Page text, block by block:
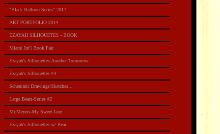
"Black Balloon Series" 2017
ART PORTFOLIO 2014
EZAYAH SILHOUETES - BOOK
Miami Int'l Book Fair
Ezayah's Silhouettes-Another Tomorrow
Ezayah's Silhouettes #4
Schematic Drawings/Sketches...
Large Bears-Series #2
Mr.Meyers-My Sweet Jane
Ezayah's Silhouettes-w/ Bear